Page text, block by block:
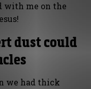
with me on the
dust could
we had thick